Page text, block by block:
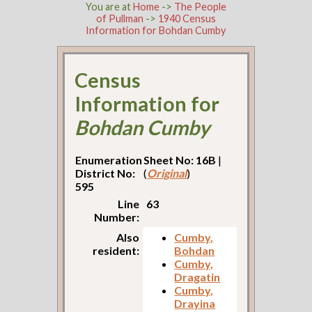
You are atHome-> The People
of Pullman -> 1940 Census
Information for Bohdan Cumby
Census
Information for
Bohdan Cumby
Enumeration
District No:
595
Sheet No: 16B |
(Original)
Line
Number:
63
Also
resident:
Cumby,
Bohdan
Cumby,
Dragatin
Cumby,
Drayina